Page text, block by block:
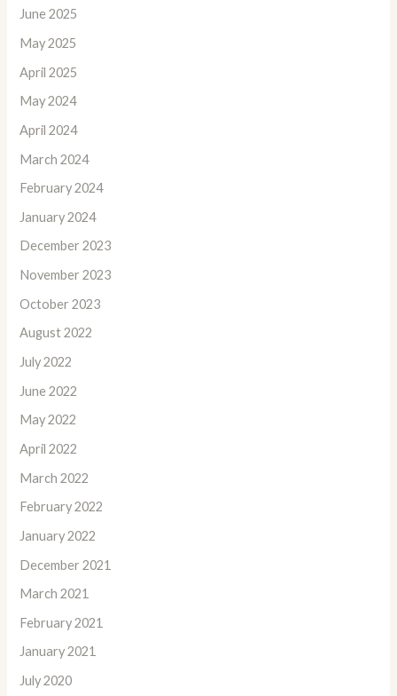
June 2025
May 2025
April 2025
May 2024
April 2024
March 2024
February 2024
January 2024
December 2023
November 2023
October 2023
August 2022
July 2022
June 2022
May 2022
April 2022
March 2022
February 2022
January 2022
December 2021
March 2021
February 2021
January 2021
July 2020